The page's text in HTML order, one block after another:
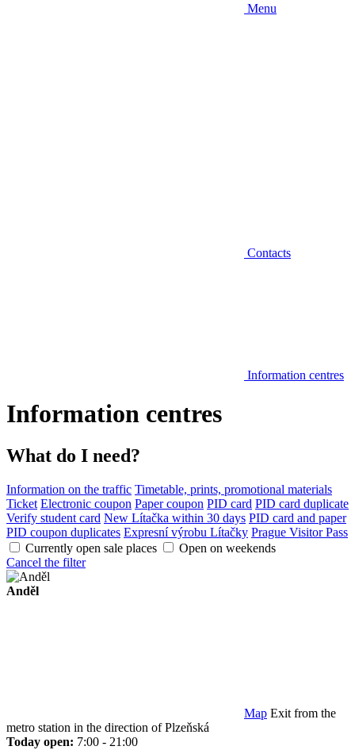
Menu
Contacts
Information centres
Information centres
What do I need?
Information on the traffic Timetable, prints, promotional materials
Ticket Electronic coupon Paper coupon PID card PID card duplicate
Verify student card New Lítačka within 30 days PID card and paper
PID coupon duplicates Expresní výrobu Lítačky Prague Visitor Pass
Currently open sale places
Open on weekends
Cancel the filter
Anděl
Map Exit from the
metro station in the direction of Plzeňská
Today open: 7:00 - 21:00